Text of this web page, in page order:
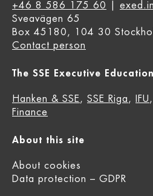
+46 8 586 175 60
Sveavägen 65
Box 45180, 104 30
Contact person
The SSE Executive
Hanken & SSE , SSE Riga , IFU ,
Finance
About this site
About cookies
Data protection – GDPR